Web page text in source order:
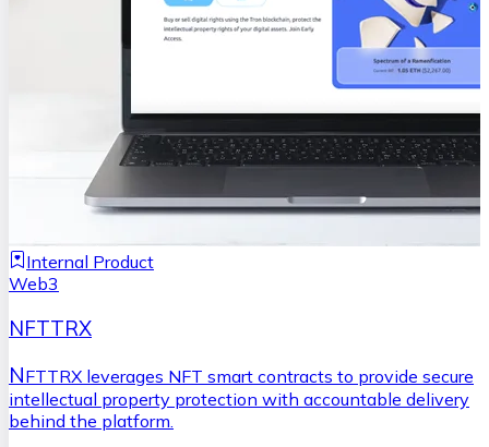
Internal Product
Web3
NFTTRX
NFTTRX leverages NFT smart contracts to provide secure
intellectual property protection with accountable delivery
behind the platform.